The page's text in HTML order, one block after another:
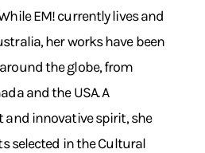
EM! currently lives and
her works have been
the globe, from
and the USA. A
innovative spirit, she
selected in the Cultural